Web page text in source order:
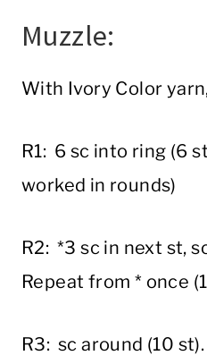
Muzzle:
With Ivory Color
R1: 6 sc into ring (6
worked in rounds)
R2: *3 sc in next st,
Repeat from * once
R3: sc around (10